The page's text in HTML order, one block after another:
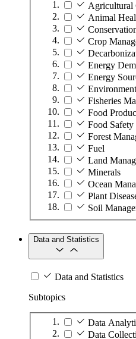
Agricultural
Animal
Crop
Energy
Energy
Fisheries
Food
Food Safety
Forest
Fuel
Land
Minerals
Ocean
Plant
Soil
Data and Statistics
Data and Statistics
Subtopics
Data
Data